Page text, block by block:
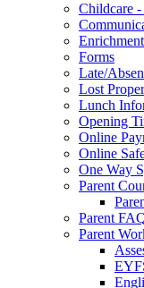
Childcare
Forms
Late/
Lost
Lunch
Opening
Online
Online
One Way
Parent
Parent
Parent